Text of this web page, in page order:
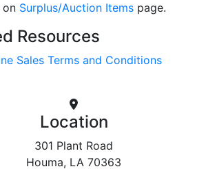
on Surplus/Auction Items page.
Resources
Sales Terms and Conditions
Location
301 Plant Road
Houma, LA 70363